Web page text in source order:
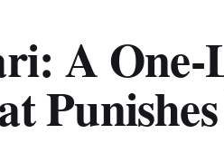
A One-